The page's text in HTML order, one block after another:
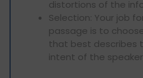
distortions of the
Selection: Your job
passage is to
that best describes
intent of the